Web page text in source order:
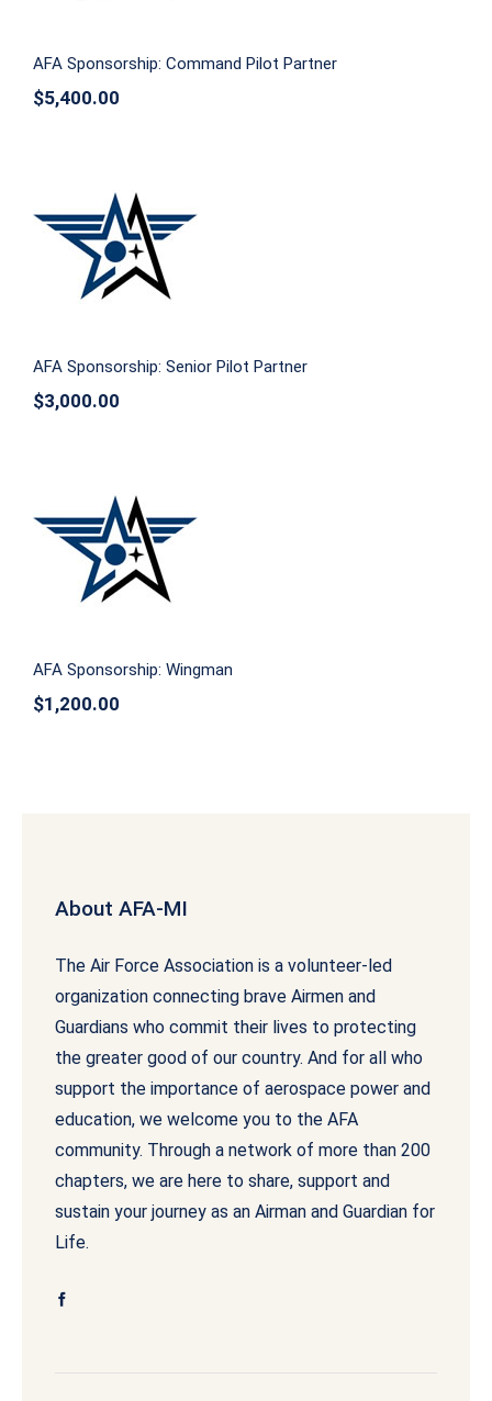
AFA Sponsorship: Command Pilot Partner
$5,400.00
AFA Sponsorship: Senior Pilot Partner
AFA Sponsorship: Senior Pilot Partner
$3,000.00
AFA Sponsorship: Wingman
AFA Sponsorship: Wingman
$1,200.00
About AFA-MI
The Air Force Association is a volunteer-led
organization connecting brave Airmen and
Guardians who commit their lives to protecting
the greater good of our country. And for all who
support the importance of aerospace power and
education, we welcome you to the AFA
community. Through a network of more than 200
chapters, we are here to share, support and
sustain your journey as an Airman and Guardian for
Life.